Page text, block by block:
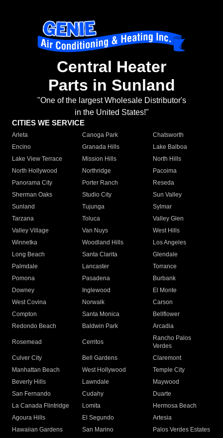
Central Heater
Parts in Sunland
"One of the largest Wholesale Distributor's
in the United States!"
CITIES WE SERVICE
Arleta Canoga Park
Chatsworth
Encino
Granada Hills
Lake Balboa
Lake View Terrace
Mission Hills
North Hills
North Hollywood
Northridge
Pacoima
Panorama City
Porter Ranch
Reseda
Sherman Oaks
Studio City
Sun Valley
Sunland
Tujunga
Sylmar
Tarzana
Toluca
Valley Glen
Valley Village
Van Nuys
West Hills
Winnetka
Woodland Hills
Los Angeles
Long Beach
Santa Clarita
Glendale
Palmdale
Lancaster
Torrance
Pomona
Pasadena
Burbank
Downey
Inglewood
El Monte
West Covina
Norwalk
Carson
Compton
Santa Monica
Bellflower
Redondo Beach
Baldwin Park Arcadia
Rosemead Cerritos
Rancho Palos
Verdes
Culver City
Bell Gardens
Claremont
Manhattan Beach
West Hollywood
Temple City
Beverly Hills
Lawndale
Maywood
San Fernando
Cudahy
Duarte
La Canada Flintridge
Lomita
Hermosa Beach
Agoura Hills
El Segundo
Artesia
Hawaiian Gardens
San Marino Palos Verdes Estates